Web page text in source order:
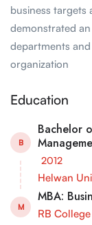
business targets
demonstrated
departments
organization
Education
B
Bachelor
2012
Helwan
M
MBA:
RB